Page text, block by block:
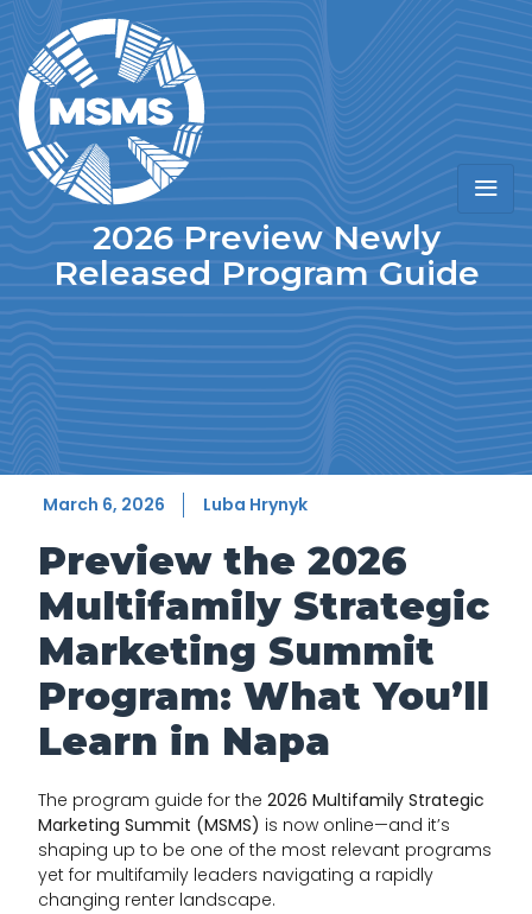
2026 Preview Newly
Released Program Guide
March 6, 2026 Luba Hrynyk
Preview the 2026
Multifamily Strategic
Marketing Summit
Program: What You’ll
Learn in Napa
The program guide for the2026 Multifamily Strategic
Marketing Summit (MSMS) is now online—and it’s
shaping up to be one of the most relevant programs
yet for multifamily leaders navigating a rapidly
changing renter landscape.